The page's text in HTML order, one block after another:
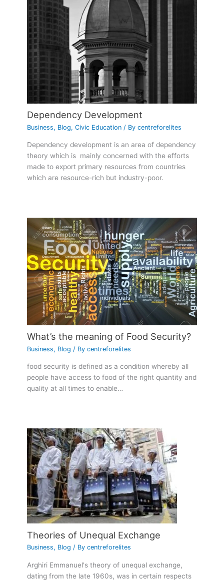
Dependency Development
Business, Blog,Civic Education / Bycentreforelites
Dependency development is an area of dependency
theory which is mainly concerned with the efforts
made to export primary resources from countries
which are resource-rich but industry-poor.
What’s the meaning of Food Security?
Business, Blog / Bycentreforelites
food security is defined as a condition whereby all
people have access to food of the right quantity and
quality at all times to enable…
Theories of Unequal Exchange
Business, Blog / Bycentreforelites
Arghiri Emmanuel's theory of unequal exchange,
dating from the late 1960s, was in certain respects